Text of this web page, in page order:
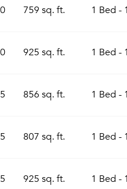
759 sq. ft. 1 Bed -
925 sq. ft. 1 Bed -
856 sq. ft. 1 Bed -
807 sq. ft. 1 Bed -
925 sq. ft. 1 Bed -